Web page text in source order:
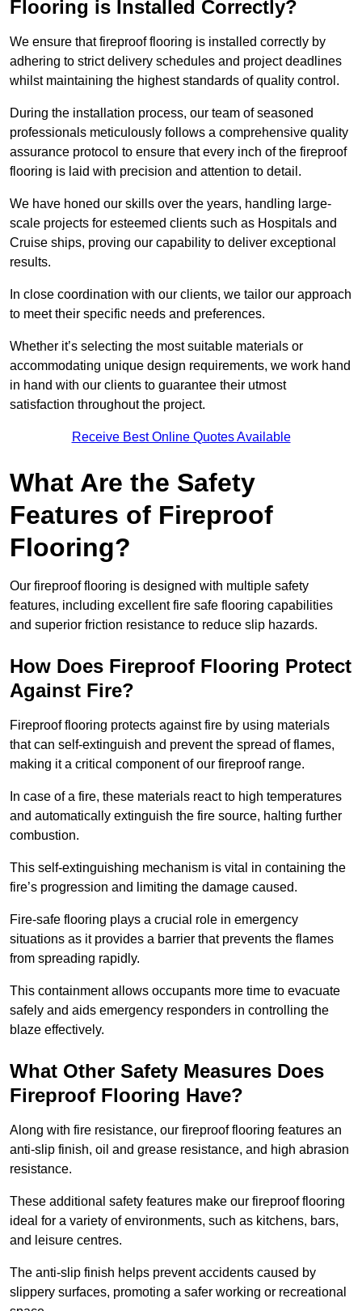
Flooring is Installed Correctly?
We ensure that fireproof flooring is installed correctly by
adhering to strict delivery schedules and project deadlines
whilst maintaining the highest standards of quality control.
During the installation process, our team of seasoned
professionals meticulously follows a comprehensive quality
assurance protocol to ensure that every inch of the fireproof
flooring is laid with precision and attention to detail.
We have honed our skills over the years, handling large-
scale projects for esteemed clients such as Hospitals and
Cruise ships, proving our capability to deliver exceptional
results.
In close coordination with our clients, we tailor our approach
to meet their specific needs and preferences.
Whether it’s selecting the most suitable materials or
accommodating unique design requirements, we work hand
in hand with our clients to guarantee their utmost
satisfaction throughout the project.
Receive Best Online Quotes Available
What Are the Safety
Features of Fireproof
Flooring?
Our fireproof flooring is designed with multiple safety
features, including excellent fire safe flooring capabilities
and superior friction resistance to reduce slip hazards.
How Does Fireproof Flooring Protect
Against Fire?
Fireproof flooring protects against fire by using materials
that can self-extinguish and prevent the spread of flames,
making it a critical component of our fireproof range.
In case of a fire, these materials react to high temperatures
and automatically extinguish the fire source, halting further
combustion.
This self-extinguishing mechanism is vital in containing the
fire’s progression and limiting the damage caused.
Fire-safe flooring plays a crucial role in emergency
situations as it provides a barrier that prevents the flames
from spreading rapidly.
This containment allows occupants more time to evacuate
safely and aids emergency responders in controlling the
blaze effectively.
What Other Safety Measures Does
Fireproof Flooring Have?
Along with fire resistance, our fireproof flooring features an
anti-slip finish, oil and grease resistance, and high abrasion
resistance.
These additional safety features make our fireproof flooring
ideal for a variety of environments, such as kitchens, bars,
and leisure centres.
The anti-slip finish helps prevent accidents caused by
slippery surfaces, promoting a safer working or recreational